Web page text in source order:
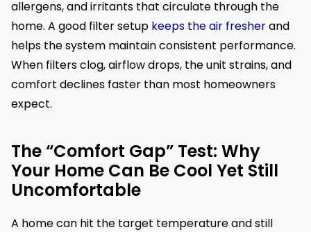
allergens, and irritants that circulate through the
home. A good filter setup keeps the air fresherand
helps the system maintain consistent performance.
When filters clog, airflow drops, the unit strains, and
comfort declines faster than most homeowners
expect.
The “Comfort Gap” Test: Why
Your Home Can Be Cool Yet Still
Uncomfortable
A home can hit the target temperature and still